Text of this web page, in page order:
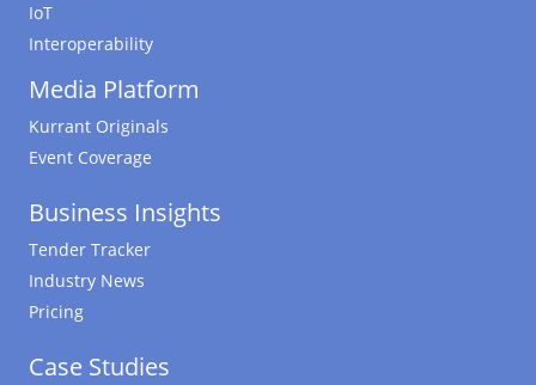
IoT
Interoperability
Media Platform
Kurrant Originals
Event Coverage
Business Insights
Tender Tracker
Industry News
Pricing
Case Studies